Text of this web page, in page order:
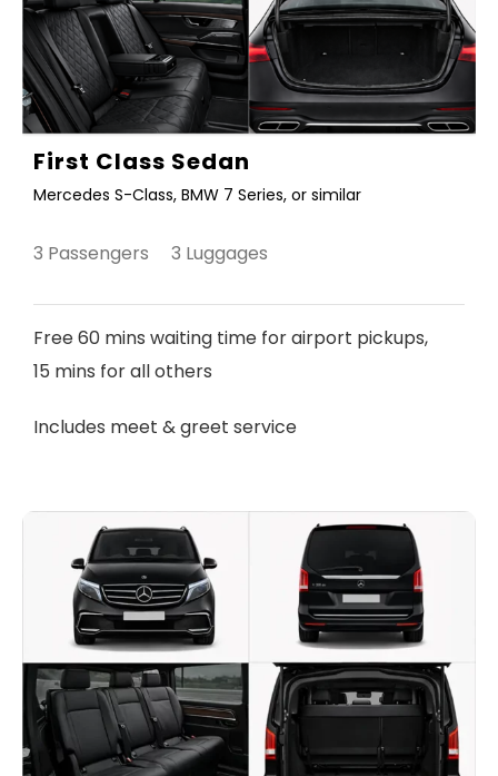
First Class Sedan
Mercedes S-Class, BMW 7 Series, or similar
3 Passengers 3 Luggages
Free 60 mins waiting time for airport pickups,
15 mins for all others
Includes meet & greet service